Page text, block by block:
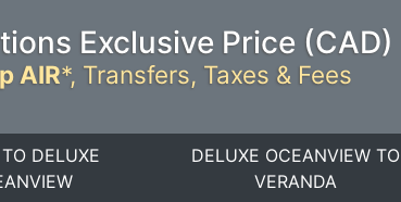
Exclusive Price (CAD)
AIR*, Transfers, Taxes & Fees
DELUXE
DELUXE OCEANVIEW TO
VERANDA